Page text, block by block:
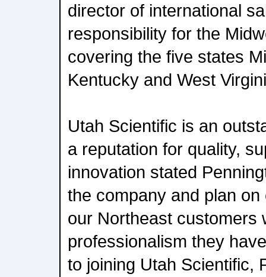
director of international
responsibility for the
covering the five states
Kentucky and West
Utah Scientific is an
a reputation for quality,
innovation stated
the company and plan
our Northeast customers
professionalism they
to joining Utah Scientific,